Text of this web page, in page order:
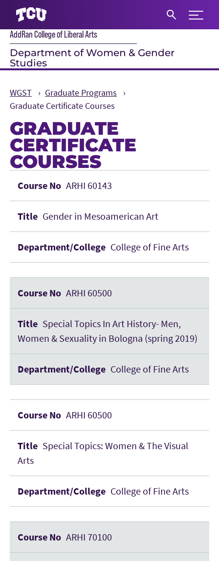
Expand
AddRan College of Liberal Arts
Department of Women & Gender
Studies
WGST
Graduate Programs
Graduate Certificate Courses
GRADUATE
CERTIFICATE
COURSES
ARHI 60143
Gender in Mesoamerican Art
College of Fine Arts
ARHI 60500
Special Topics In Art History- Men,
Women & Sexuality in Bologna (spring 2019)
College of Fine Arts
ARHI 60500
Special Topics: Women & The Visual
Arts
College of Fine Arts
ARHI 70100